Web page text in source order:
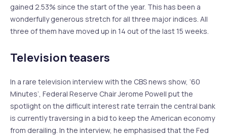
gained 2.53% since the start of the year. This has been a
wonderfully generous stretch for all three major indices. All
three of them have moved up in 14 out of the last 15 weeks.
Television teasers
In a rare television interview with the CBS news show, ‘60
Minutes’, Federal Reserve Chair Jerome Powell put the
spotlight on the difficult interest rate terrain the central bank
is currently traversing in a bid to keep the American economy
from derailing. In the interview, he emphasised that the Fed